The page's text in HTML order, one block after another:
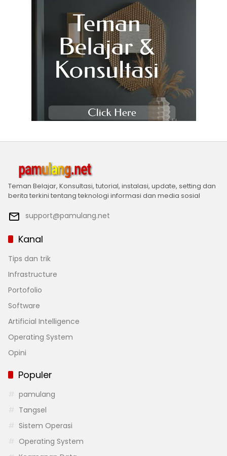
Teman Belajar, Konsultasi, tutorial, instalasi, update, setting dan
berita terkini tentang teknologi informasi dan media sosial
support@pamulang.net
Kanal
Tips dan trik
Infrastructure
Portofolio
Software
Artificial Intelligence
Operating System
Opini
Populer
pamulang
Tangsel
Sistem Operasi
Operating System